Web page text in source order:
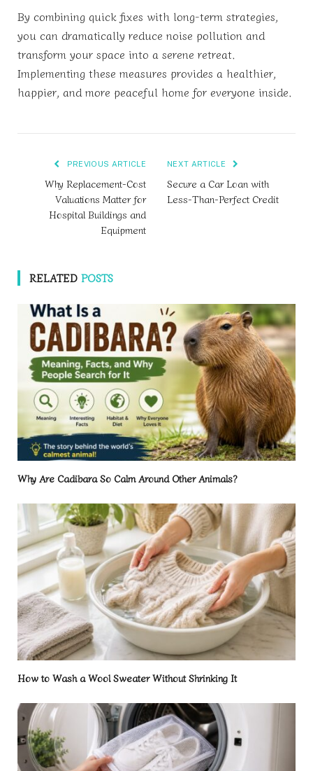
By combining quick fixes with long-term strategies,
you can dramatically reduce noise pollution and
transform your space into a serene retreat.
Implementing these measures provides a healthier,
happier, and more peaceful home for everyone inside.
PREVIOUS ARTICLE
Why Replacement-Cost
Valuations Matter for
Hospital Buildings and
Equipment
NEXT ARTICLE
Secure a Car Loan with
Less-Than-Perfect Credit
RELATED POSTS
Why Are Cadibara So Calm Around Other Animals?
How to Wash a Wool Sweater Without Shrinking It